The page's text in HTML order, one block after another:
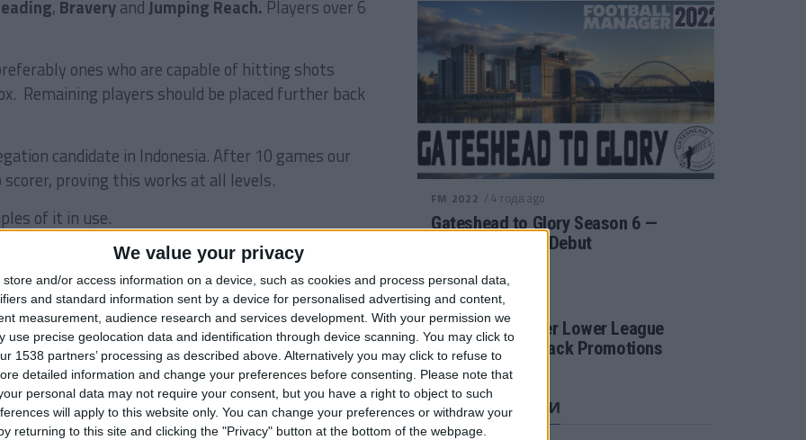
We value your privacy
store and/or access information on a device, such as cookies and process personal data,
and standard information sent by a device for personalised advertising and content,
measurement, audience research and services development. With your permission we
use precise geolocation data and identification through device scanning. You may click to
1538 partners’ processing as described above. Alternatively you may click to refuse to
detailed information and change your preferences before consenting.
Please note that
personal data may not require your consent, but you have a right to object to such
will apply to this website only. You can change your preferences or withdraw your
returning to this site and clicking the "Privacy" button at the bottom of the webpage.
, BraveryandJumping Reach. Players over 6
ones who are capable of hitting shots
Remaining players should be placed further back
candidate in Indonesia. After 10 games our
scorer, proving this works at all levels.
of it in use.
FM 2022 / 4 года ago
Gateshead to Glory Season 6 —
Premier League Debut
FM 2022 / 4 года ago
Football Manager Lower League
Tactic Back to Back Promotions
СВЕЖИЕ ЗАПИСИ